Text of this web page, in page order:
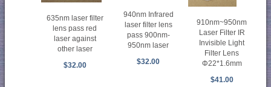
635nm laser filter
lens pass red
laser against
other laser
$32.00
940nm Infrared
laser filter lens
pass 900nm-
950nm laser
$32.00
910nm~950nm
Laser Filter IR
Invisible Light
Filter Lens
Φ22*1.6mm
$41.00